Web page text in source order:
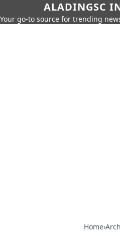
ALADINGSC
Your go-to source for trending
Home›